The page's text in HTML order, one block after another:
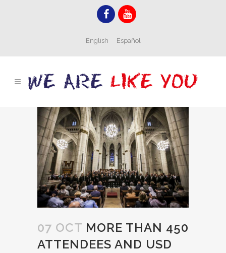
English Español
07 OCT MORE THAN 450
ATTENDEES AND USD